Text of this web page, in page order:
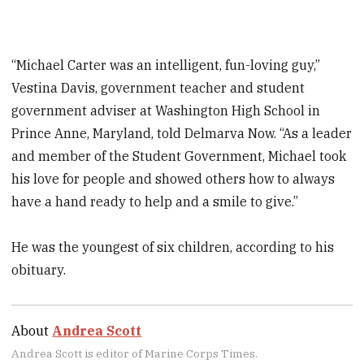
“Michael Carter was an intelligent, fun-loving guy,”
Vestina Davis, government teacher and student
government adviser at Washington High School in
Prince Anne, Maryland, told Delmarva Now. “As a leader
and member of the Student Government, Michael took
his love for people and showed others how to always
have a hand ready to help and a smile to give.”
He was the youngest of six children, according to his
obituary.
About Andrea Scott
Andrea Scott is editor of Marine Corps Times.